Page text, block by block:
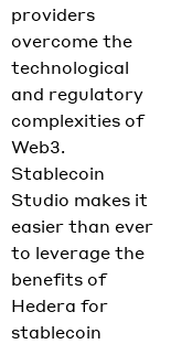
providers
overcome the
technological
and regulatory
complexities of
Web3.
Stablecoin
Studio makes it
easier than ever
to leverage the
benefits of
Hedera for
stablecoin